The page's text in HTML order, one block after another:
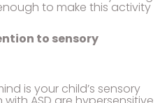
to make this activity
to sensory
is your child’s sensory